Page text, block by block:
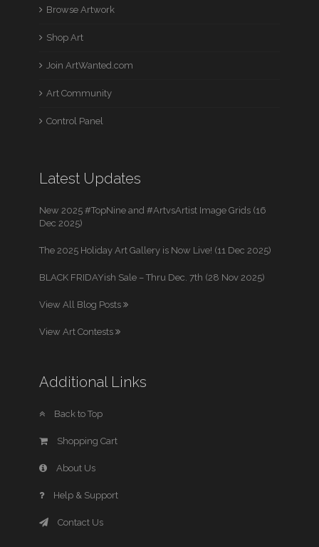
Browse Artwork
Shop Art
Join ArtWanted.com
Art Community
Control Panel
Latest Updates
New 2025 #TopNine and #ArtvsArtist Image Grids (16
Dec 2025)
The 2025 Holiday Art Gallery is Now Live! (11 Dec 2025)
BLACK FRIDAYish Sale – Thru Dec. 7th (28 Nov 2025)
View All Blog Posts
View Art Contests
Additional Links
Back to Top
Shopping Cart
About Us
Help & Support
Contact Us